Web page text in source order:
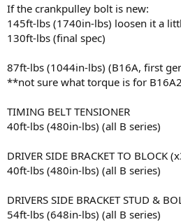
If the crankpulley bolt is new:
145ft-lbs (1740in-lbs) loosen it a
130ft-lbs (final spec)
87ft-lbs (1044in-lbs) (B16A, first
**not sure what torque is for
TIMING BELT TENSIONER
40ft-lbs (480in-lbs) (all B series)
DRIVER SIDE BRACKET TO BLOCK
40ft-lbs (480in-lbs) (all B series)
DRIVERS SIDE BRACKET STUD &
54ft-lbs (648in-lbs) (all B series)